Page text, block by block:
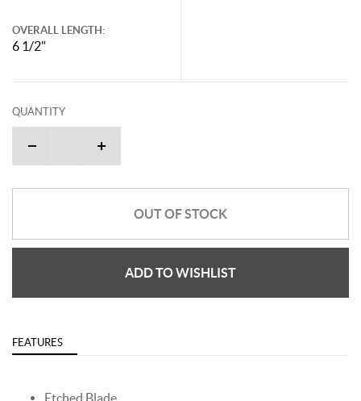
OVERALL LENGTH:
6 1/2"
QUANTITY
OUT OF STOCK
ADD TO WISHLIST
FEATURES
Etched Blade